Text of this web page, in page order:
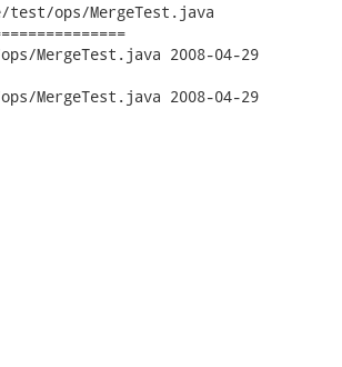
ops/MergeTest.java
2008-04-29
2008-04-29